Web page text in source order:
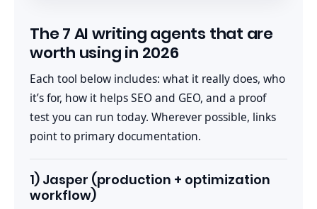
The 7 AI writing agents that are
worth using in 2026
Each tool below includes: what it really does, who
it’s for, how it helps SEO and GEO, and a proof
test you can run today. Wherever possible, links
point to primary documentation.
1) Jasper (production + optimization
workflow)